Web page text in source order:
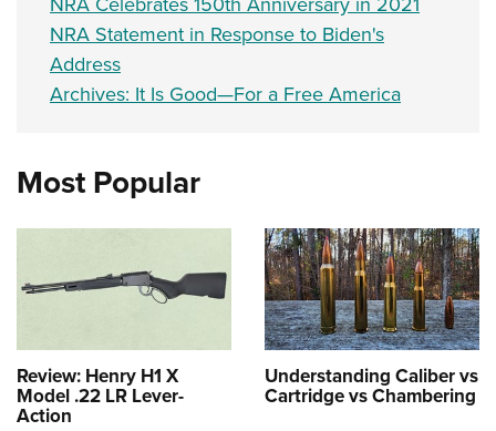
NRA Statement in Response to Biden's
Address
Archives: It Is Good—For a Free America
Most Popular
Review: Henry H1 X
Model .22 LR Lever-
Action
Understanding Caliber vs
Cartridge vs Chambering